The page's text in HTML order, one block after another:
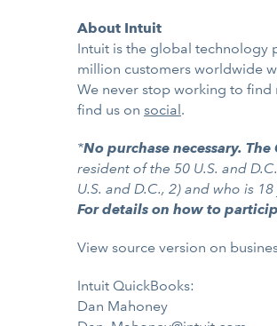
About Intuit
Intuit is the global technology
million customers worldwide
We never stop working to find
find us on social.
*No purchase necessary.
resident of the 50 U.S. and
U.S. and D.C., 2) and who is
For details on how to
View source version on
Intuit QuickBooks:
Dan Mahoney